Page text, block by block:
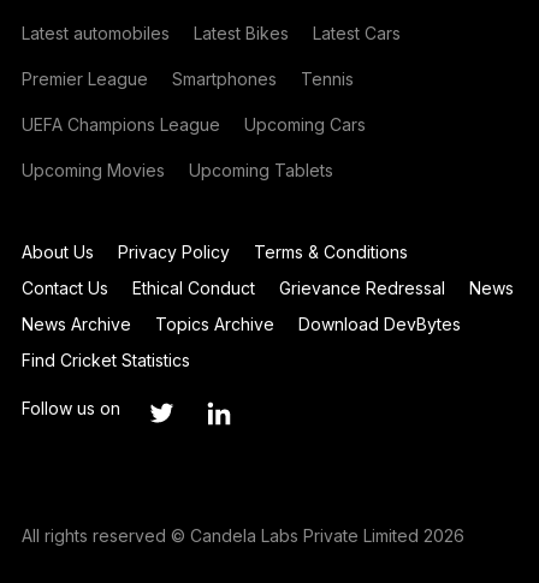
Latest automobiles Latest Bikes Latest Cars
Premier League Smartphones Tennis
UEFA Champions League Upcoming Cars
Upcoming Movies Upcoming Tablets
About Us Privacy Policy
Terms & Conditions
Contact Us
Ethical Conduct Grievance Redressal
News
News Archive
Topics Archive
Download DevBytes
Find Cricket Statistics
Follow us on
All rights reserved © Candela Labs Private Limited 2026